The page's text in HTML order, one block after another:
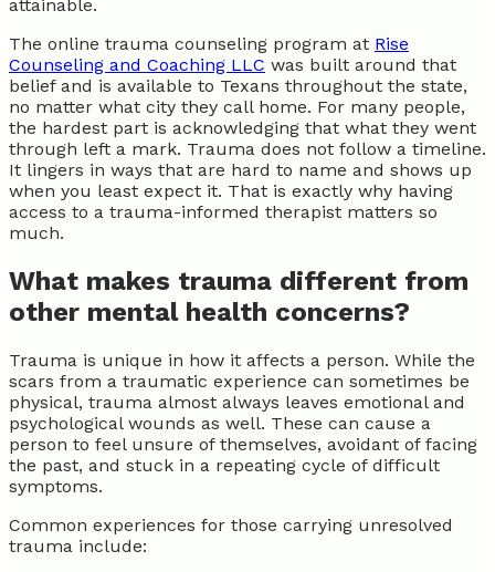
attainable.
The online trauma counseling program at Rise
Counseling and Coaching LLC was built around that
belief and is available to Texans throughout the state,
no matter what city they call home. For many people,
the hardest part is acknowledging that what they went
through left a mark. Trauma does not follow a timeline.
It lingers in ways that are hard to name and shows up
when you least expect it. That is exactly why having
access to a trauma-informed therapist matters so
much.
What makes trauma different from
other mental health concerns?
Trauma is unique in how it affects a person. While the
scars from a traumatic experience can sometimes be
physical, trauma almost always leaves emotional and
psychological wounds as well. These can cause a
person to feel unsure of themselves, avoidant of facing
the past, and stuck in a repeating cycle of difficult
symptoms.
Common experiences for those carrying unresolved
trauma include: